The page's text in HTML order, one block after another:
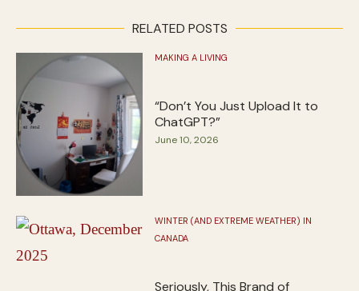
RELATED POSTS
MAKING A LIVING
“Don’t You Just Upload It to
ChatGPT?”
June 10, 2026
WINTER (AND EXTREME WEATHER) IN
CANADA
Seriously, This Brand of